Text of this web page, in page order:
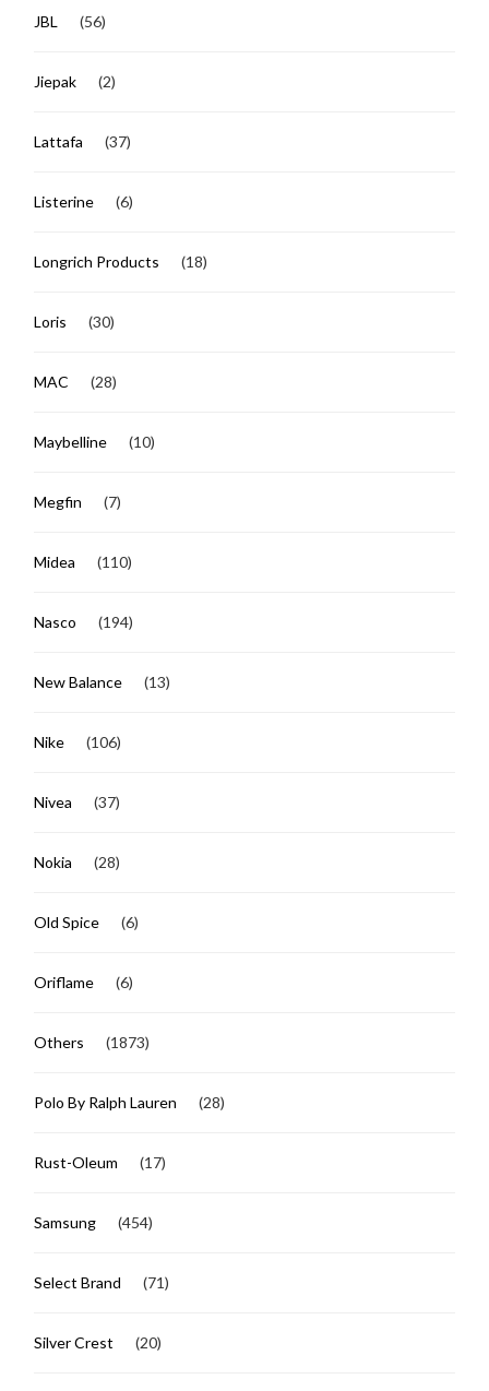
JBL (56)
Jiepak (2)
Lattafa (37)
Listerine (6)
Longrich Products (18)
Loris (30)
MAC (28)
Maybelline (10)
Megfin (7)
Midea (110)
Nasco (194)
New Balance (13)
Nike (106)
Nivea (37)
Nokia (28)
Old Spice (6)
Oriflame (6)
Others (1873)
Polo By Ralph Lauren (28)
Rust-Oleum (17)
Samsung (454)
Select Brand (71)
Silver Crest (20)